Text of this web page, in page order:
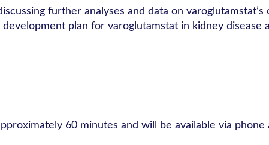
further analyses and data on
plan for varoglutamstat in kidney
60 minutes and will be available via phone